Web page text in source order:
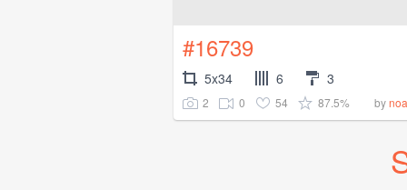
#16739
5x34 6 3
2 0 54 87.5% by